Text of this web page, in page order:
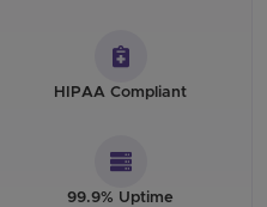
HIPAA Compliant
99.9% Uptime